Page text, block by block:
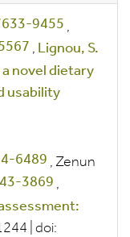
,
, Lignou, S.
novel dietary
usability
, Zenun
,
doi: